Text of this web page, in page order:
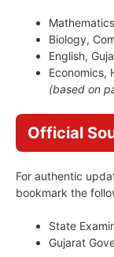
Biology,
English,
Economics,
(based on
Official
For authentic
bookmark the
State
Gujarat